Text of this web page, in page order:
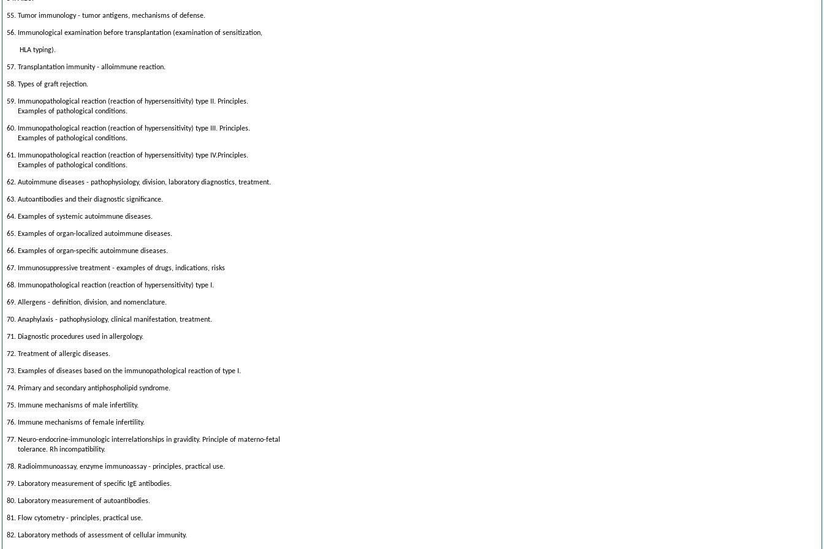
55. Tumor immunology - tumor antigens, mechanisms of defense.
56. Immunological examination before transplantation (examination of sensitization,
HLA typing).
57. Transplantation immunity - alloimmune reaction.
58. Types of graft rejection.
59. Immunopathological reaction (reaction of hypersensitivity) type II. Principles.
Examples of pathological conditions.
60. Immunopathological reaction (reaction of hypersensitivity) type III. Principles.
Examples of pathological conditions.
61. Immunopathological reaction (reaction of hypersensitivity) type IV.Principles.
Examples of pathological conditions.
62. Autoimmune diseases - pathophysiology, division, laboratory diagnostics, treatment.
63. Autoantibodies and their diagnostic significance.
64. Examples of systemic autoimmune diseases.
65. Examples of organ-localized autoimmune diseases.
66. Examples of organ-specific autoimmune diseases.
67. Immunosuppressive treatment - examples of drugs, indications, risks
68. Immunopathological reaction (reaction of hypersensitivity) type I.
69. Allergens - definition, division, and nomenclature.
70. Anaphylaxis - pathophysiology, clinical manifestation, treatment.
71. Diagnostic procedures used in allergology.
72. Treatment of allergic diseases.
73. Examples of diseases based on the immunopathological reaction of type I.
74. Primary and secondary antiphospholipid syndrome.
75. Immune mechanisms of male infertility.
76. Immune mechanisms of female infertility.
77. Neuro-endocrine-immunologic interrelationships in gravidity. Principle of materno-fetal
tolerance. Rh incompatibility.
78. Radioimmunoassay, enzyme immunoassay - principles, practical use.
79. Laboratory measurement of specific IgE antibodies.
80. Laboratory measurement of autoantibodies.
81. Flow cytometry - principles, practical use.
82. Laboratory methods of assessment of cellular immunity.